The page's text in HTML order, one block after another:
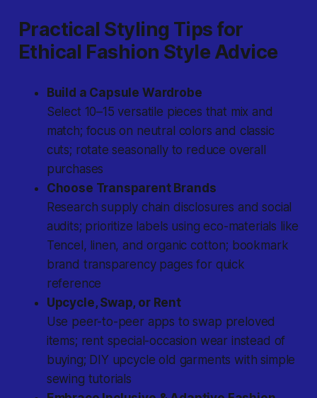
Practical Styling Tips for
Ethical Fashion Style Advice
Build a Capsule Wardrobe
Select 10–15 versatile pieces that mix and
match; focus on neutral colors and classic
cuts; rotate seasonally to reduce overall
purchases
Choose Transparent Brands
Research supply chain disclosures and social
audits; prioritize labels using eco-materials like
Tencel, linen, and organic cotton; bookmark
brand transparency pages for quick
reference
Upcycle, Swap, or Rent
Use peer-to-peer apps to swap preloved
items; rent special-occasion wear instead of
buying; DIY upcycle old garments with simple
sewing tutorials